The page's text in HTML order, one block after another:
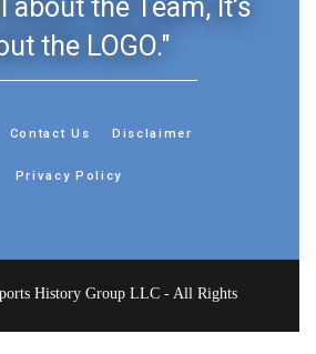
about the Team, It's
the LOGO."
Contact Us Disclaimer
Privacy Policy
History Group LLC - All Rights